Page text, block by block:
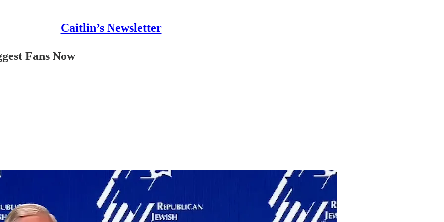
Caitlin’s Newsletter
Fans Now